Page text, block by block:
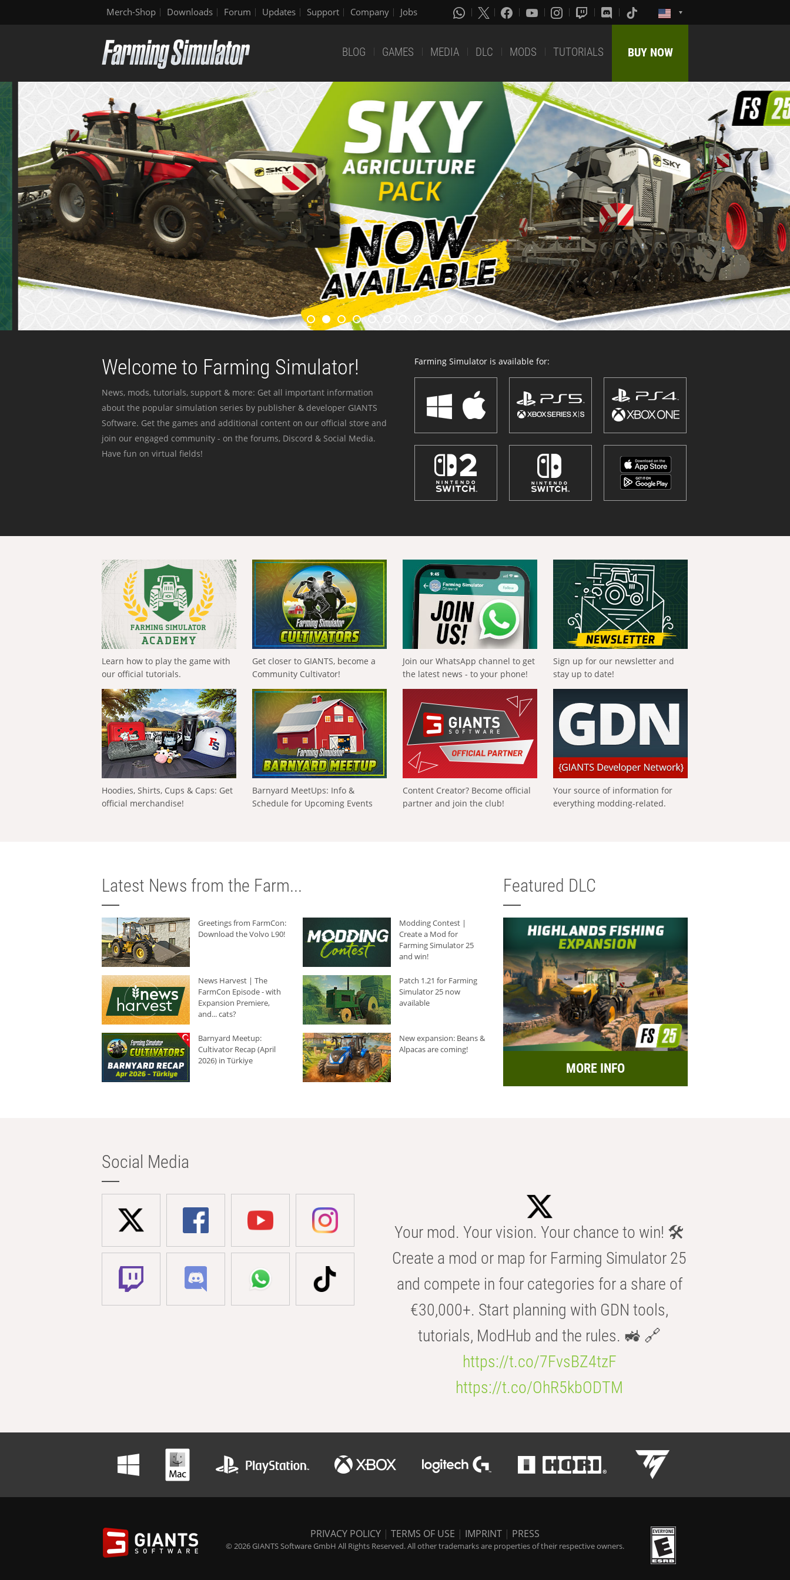
Merch-Shop Downloads Forum Updates Support Company Jobs
BLOG GAMES MEDIA DLC MODS TUTORIALS BUY NOW
Welcome to Farming Simulator!
News, mods, tutorials, support & more: Get all important information
about the popular simulation series by publisher & developer GIANTS
Software. Get the games and additional content on our official store and
join our engaged community - on the forums, Discord & Social Media.
Have fun on virtual fields!
Farming Simulator is available for:
Learn how to play the game with
our official tutorials.
Get closer to GIANTS, become a
Community Cultivator!
Join our WhatsApp channel to get
the latest news - to your phone!
Sign up for our newsletter and
stay up to date!
Hoodies, Shirts, Cups & Caps: Get
official merchandise!
Barnyard MeetUps: Info &
Schedule for Upcoming Events
Content Creator? Become official
partner and join the club!
Your source of information for
everything modding-related.
Latest News from the Farm...
Greetings from FarmCon:
Download the Volvo L90!
Modding Contest |
Create a Mod for
Farming Simulator 25
and win!
News Harvest | The
FarmCon Episode - with
Expansion Premiere,
and... cats?
Patch 1.21 for Farming
Simulator 25 now
available
Barnyard Meetup:
Cultivator Recap (April
2026) in Türkiye
New expansion: Beans &
Alpacas are coming!
Featured DLC
MORE INFO
Social Media
Your mod. Your vision. Your chance to win! 🛠️
Create a mod or map for Farming Simulator 25
and compete in four categories for a share of
€30,000+. Start planning with GDN tools,
tutorials, ModHub and the rules. 🚜 🔗
https://t.co/7FvsBZ4tzF
https://t.co/OhR5kbODTM
PRIVACY POLICY | TERMS OF USE | IMPRINT | PRESS
© 2026 GIANTS Software GmbH All Rights Reserved. All other trademarks are properties of their respective owners.